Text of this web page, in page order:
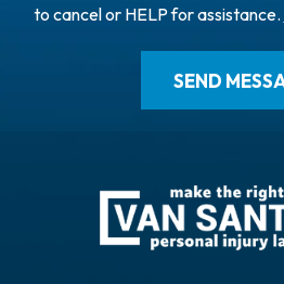
to cancel or HELP for assistance.